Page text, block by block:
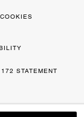
STATEMENT